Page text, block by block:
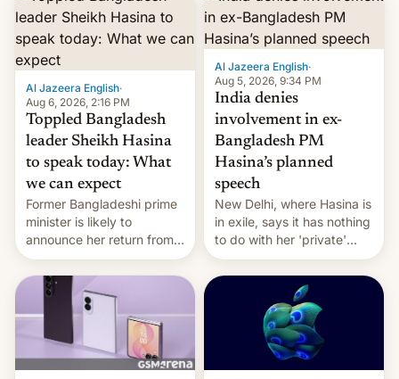
Al Jazeera English·
Aug 6, 2026, 2:16 PM
Toppled Bangladesh
leader Sheikh Hasina
to speak today: What
we can expect
Former Bangladeshi prime
minister is likely to
announce her return from
exile in India despite
facing the death penalty.
Al Jazeera English·
Aug 5, 2026, 9:34 PM
India denies
involvement in ex-
Bangladesh PM
Hasina’s planned
speech
New Delhi, where Hasina is
in exile, says it ⁠has nothing
to do with her 'private'
event.